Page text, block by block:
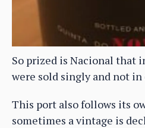
So prized is Nacional that
were sold singly and not in
This port also follows its
sometimes a vintage is